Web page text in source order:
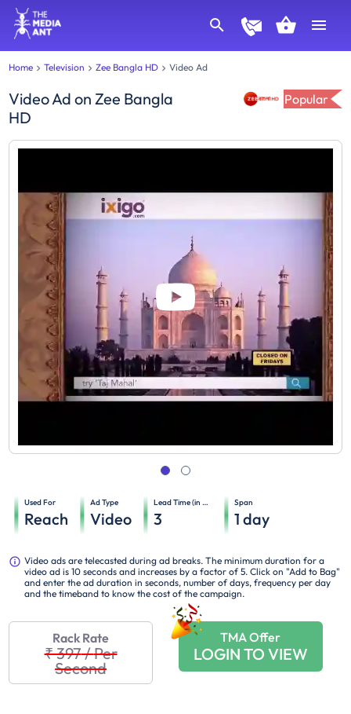
Home Television Zee Bangla HD Video Ad
Video Ad onZee Bangla
HD
Popular
Used For
Reach
Ad Type
Video
Lead Time (in days)
3
Span
1 day
Video ads are telecasted during ad breaks. The minimum duration for a
video ad is 10 seconds and increases by a factor of 5. Click on "Add to Bag"
and enter the ad duration in seconds, number of days, frequency per day
and the timeband to know the cost of the campaign.
Rack Rate
₹ 397/Per
Second
TMA Offer
LOGIN TO VIEW